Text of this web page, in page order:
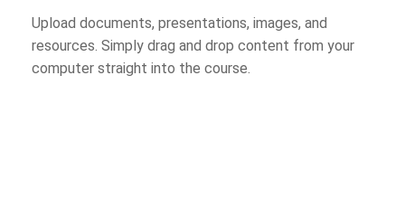
Upload documents, presentations, images, and
resources. Simply drag and drop content from your
computer straight into the course.